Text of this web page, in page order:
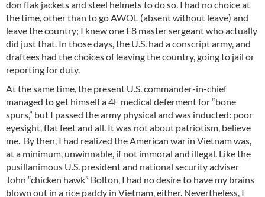
don flak jackets and steel helmets to do so. I had no choice at
the time, other than to go AWOL (absent without leave) and
leave the country; I knew one E8 master sergeant who actually
did just that. In those days, the U.S. had a conscript army, and
draftees had the choices of leaving the country, going to jail or
reporting for duty.
At the same time, the present U.S. commander-in-chief
managed to get himself a 4F medical deferment for “bone
spurs,” but I passed the army physical and was inducted: poor
eyesight, flat feet and all. It was not about patriotism, believe
me. By then, I had realized the American war in Vietnam was,
at a minimum, unwinnable, if not immoral and illegal. Like the
pusillanimous U.S. president and national security adviser
John “chicken hawk” Bolton, I had no desire to have my brains
blown out in a rice paddy in Vietnam, either. Nevertheless, I